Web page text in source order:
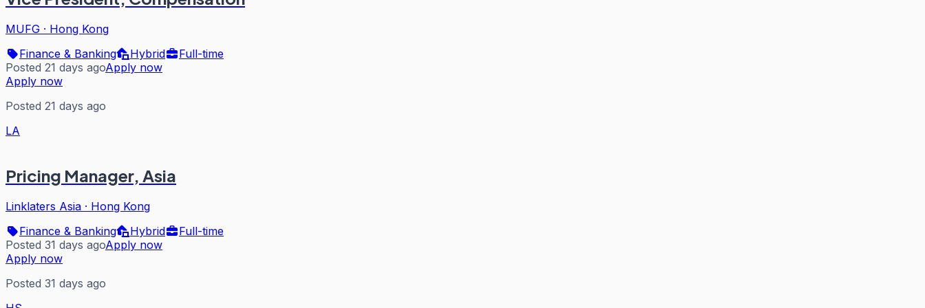
MUFG · Hong Kong
Finance & Banking
Hybrid
Full-time
Posted 21 days agoApply now
Apply now
Posted 21 days ago
LA
Pricing Manager, Asia
Linklaters Asia · Hong Kong
Finance & Banking
Hybrid
Full-time
Posted 31 days agoApply now
Apply now
Posted 31 days ago